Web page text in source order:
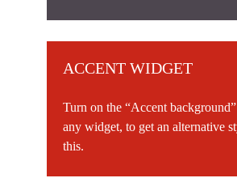
ACCENT WIDGET
Turn on the “Accent
any widget, to get an alternative
this.